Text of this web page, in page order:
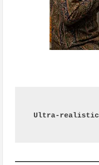
Ultra-realistic